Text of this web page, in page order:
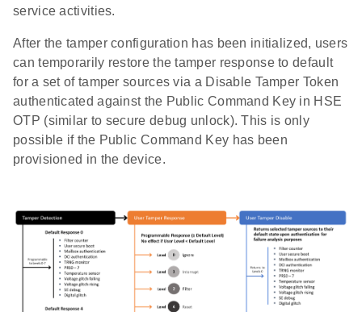
service activities.
After the tamper configuration has been initialized, users
can temporarily restore the tamper response to default
for a set of tamper sources via a Disable Tamper Token
authenticated against the Public Command Key in HSE
OTP (similar to secure debug unlock). This is only
possible if the Public Command Key has been
provisioned in the device.